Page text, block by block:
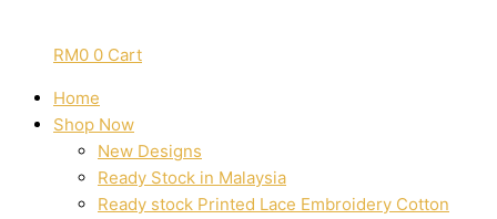
RM0 0 Cart
Home
Shop Now
New Designs
Ready Stock in Malaysia
Ready stock Printed Lace Embroidery Cotton